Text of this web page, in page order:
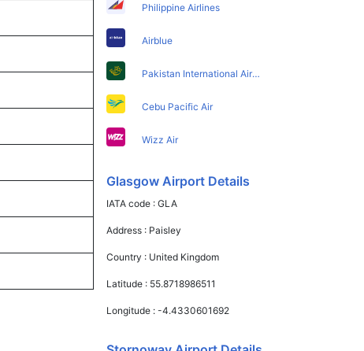
Philippine Airlines
Airblue
Pakistan International Airlines
Cebu Pacific Air
Wizz Air
Glasgow Airport Details
IATA code :GLA
Address : Paisley
Country : United Kingdom
Latitude : 55.8718986511
Longitude :-4.4330601692